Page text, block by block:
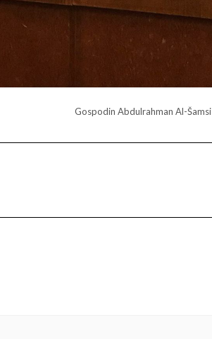
Gospodin Abdulrahman Al-Šamsi